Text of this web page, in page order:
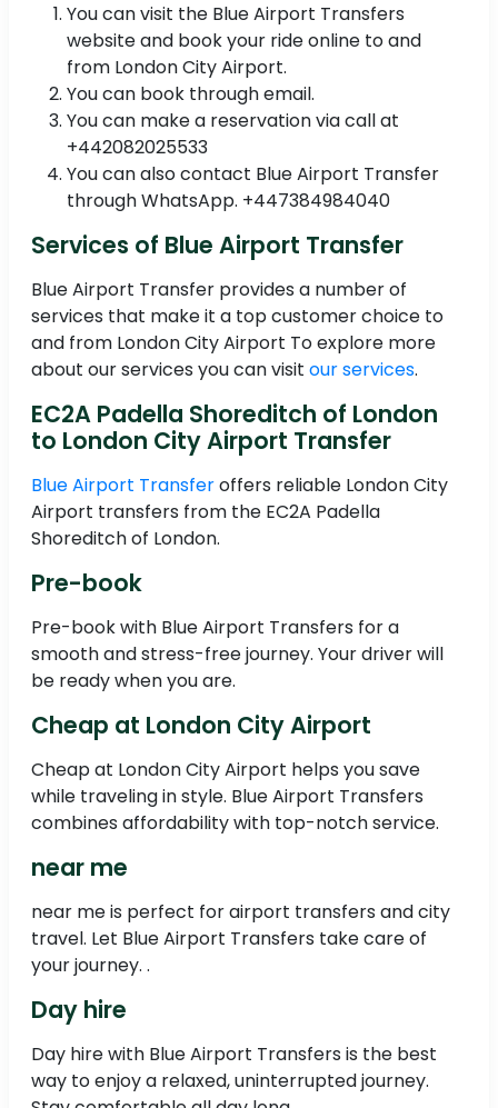
You can visit the Blue Airport Transfers
website and book your ride online to and
from London City Airport.
You can book through email.
You can make a reservation via call at
+442082025533
You can also contact Blue Airport Transfer
through WhatsApp. +447384984040
Services of Blue Airport Transfer
Blue Airport Transfer provides a number of
services that make it a top customer choice to
and from London City Airport To explore more
about our services you can visit our services.
EC2A Padella Shoreditch of London
to London City Airport Transfer
Blue Airport Transferoffers reliable London City
Airport transfers from the EC2A Padella
Shoreditch of London.
Pre-book
Pre-book with Blue Airport Transfers for a
smooth and stress-free journey. Your driver will
be ready when you are.
Cheap at London City Airport
Cheap at London City Airport helps you save
while traveling in style. Blue Airport Transfers
combines affordability with top-notch service.
near me
near me is perfect for airport transfers and city
travel. Let Blue Airport Transfers take care of
your journey. .
Day hire
Day hire with Blue Airport Transfers is the best
way to enjoy a relaxed, uninterrupted journey.